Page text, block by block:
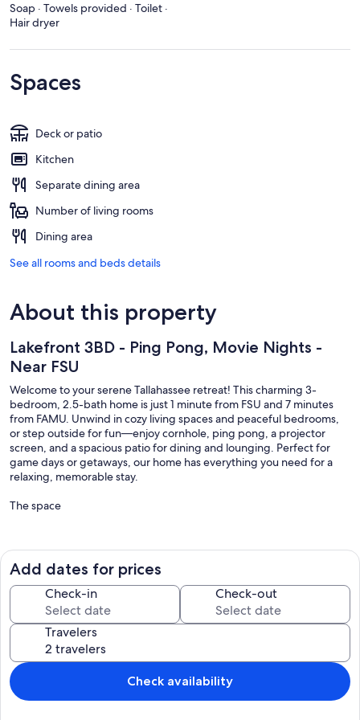
Soap · Towels provided · Toilet ·
Hair dryer
Spaces
Deck or patio
Kitchen
Separate dining area
Number of living rooms
Dining area
See all rooms and beds details
About this property
Lakefront 3BD - Ping Pong, Movie Nights -
Near FSU
Welcome to your serene Tallahassee retreat! This charming 3-
bedroom, 2.5-bath home is just 1 minute from FSU and 7 minutes
from FAMU. Unwind in cozy living spaces and peaceful bedrooms,
or step outside for fun—enjoy cornhole, ping pong, a projector
screen, and a spacious patio for dining and lounging. Perfect for
game days or getaways, our home has everything you need for a
relaxing, memorable stay.
The space
⋗ Plush, cozy couch perfect for lounging
⋗ Queen-sized Murphy bed for extra sleeping space
⋗ Ceiling fan for a cool breeze
⋗ TV + board games for family fun nights
⋗ Extra pillows and blankets in storage
⋗ Bright windows with curtains for light or privacy
✦ Full Kitchen – Cook Like Home ✦
⋗ Fully equipped for all your cooking needs
Add dates for prices
Check-in Check-out
Travelers
Check availability